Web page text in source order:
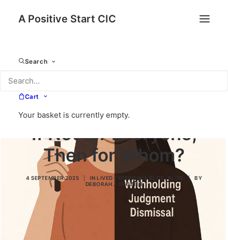
A Positive Start CIC
Search
Cart
Your basket is currently empty.
If Not for Everyone,
Then for Whom?
4 SEPTEMBER 2025 IN LIVED EXPERIENCE BLOG, BLOG |
BY
DEBORAH J CROZIER